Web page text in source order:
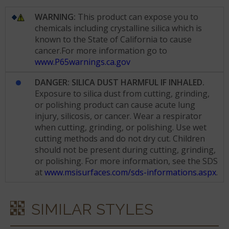
WARNING: This product can expose you to
chemicals including crystalline silica which is
known to the State of California to cause
cancer.For more information go to
www.P65warnings.ca.gov
DANGER: SILICA DUST HARMFUL IF INHALED.
Exposure to silica dust from cutting, grinding,
or polishing product can cause acute lung
injury, silicosis, or cancer. Wear a respirator
when cutting, grinding, or polishing. Use wet
cutting methods and do not dry cut. Children
should not be present during cutting, grinding,
or polishing. For more information, see the SDS
atwww.msisurfaces.com/sds-informations.aspx.
SIMILAR STYLES